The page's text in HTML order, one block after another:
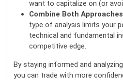
want to capitalize on (or
Combine Both Approaches
type of analysis limits your
technical and fundamental
competitive edge.
By staying informed and
you can trade with more